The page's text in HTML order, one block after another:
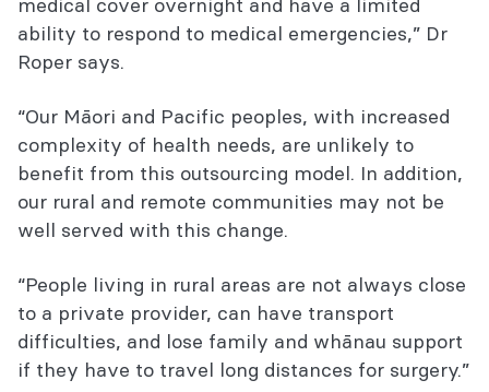
ability to respond to medical emergencies,” Dr
Roper says.
“Our Māori and Pacific peoples, with increased
complexity of health needs, are unlikely to
benefit from this outsourcing model. In addition,
our rural and remote communities may not be
well served with this change.
“People living in rural areas are not always close
to a private provider, can have transport
difficulties, and lose family and whānau support
if they have to travel long distances for surgery.”